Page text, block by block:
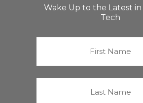
Wake Up to the Latest in
Tech